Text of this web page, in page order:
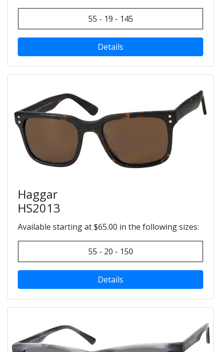
55 - 19 - 145
Details
Haggar
HS2013
Available starting at $65.00 in the following sizes:
55 - 20 - 150
Details